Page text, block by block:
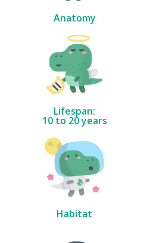
Anatomy
Lifespan:
10 to 20 years
Habitat